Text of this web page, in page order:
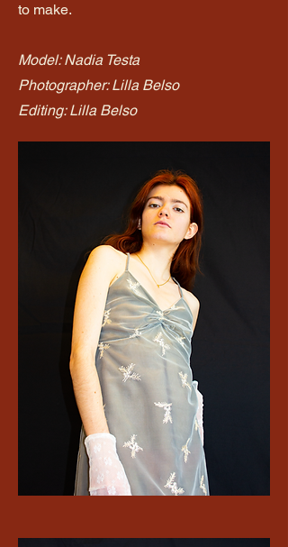
to make.
Model: Nadia Testa
Photographer: Lilla Belso
Editing: Lilla Belso